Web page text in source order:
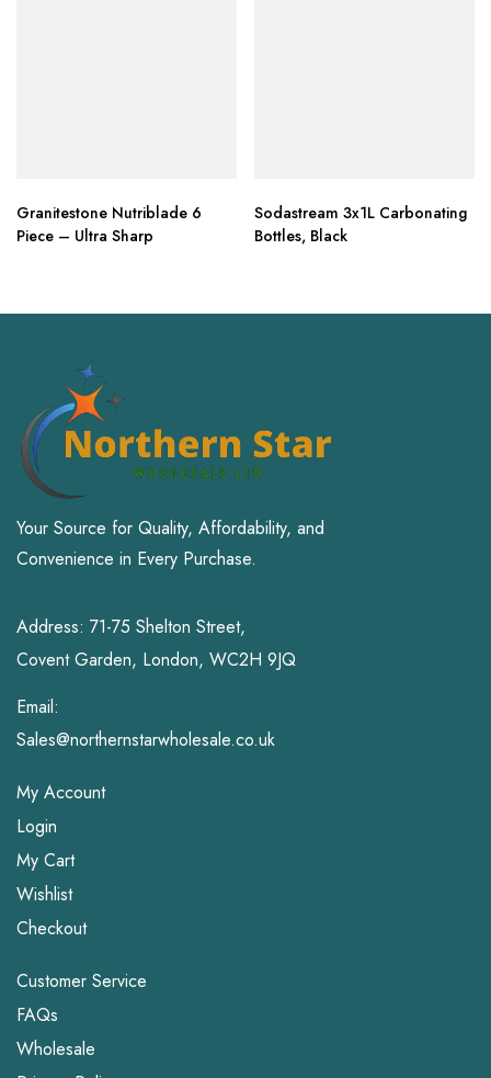
Granitestone Nutriblade 6
Piece – Ultra Sharp
Sodastream 3x1L Carbonating
Bottles, Black
Your Source for Quality, Affordability, and
Convenience in Every Purchase.
Address: 71-75 Shelton Street,
Covent Garden, London, WC2H 9JQ
Email:
Sales@northernstarwholesale.co.uk
My Account
Login
My Cart
Wishlist
Checkout
Customer Service
FAQs
Wholesale